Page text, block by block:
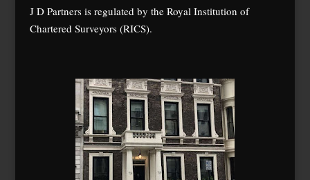
J D Partners is regulated by the Royal Institution of
Chartered Surveyors (RICS).